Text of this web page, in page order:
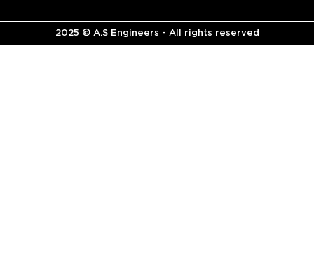
2025 © A.S Engineers - All rights reserved